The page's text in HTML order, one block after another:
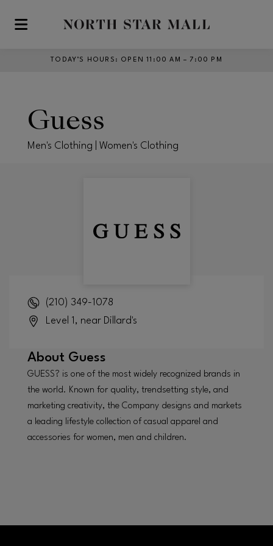
Skip to main content
TODAY’S HOURS : OPEN 11:00 AM – 7:00 PM
Guess
Men's Clothing | Women's Clothing
(210) 349-1078
Level 1, near Dillard's
About Guess
GUESS? is one of the most widely recognized brands in
the world. Known for quality, trendsetting style, and
marketing creativity, the Company designs and markets
a leading lifestyle collection of casual apparel and
accessories for women, men and children.